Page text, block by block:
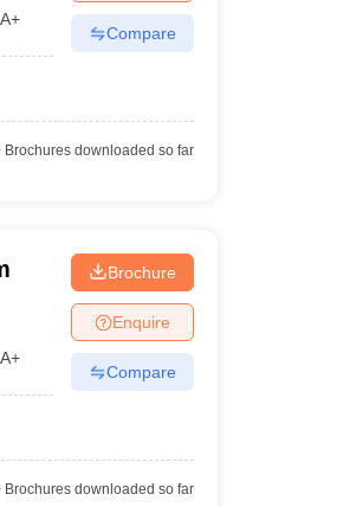
Compare
Brochures downloaded so far
Brochure
Enquire
Compare
Brochures downloaded so far